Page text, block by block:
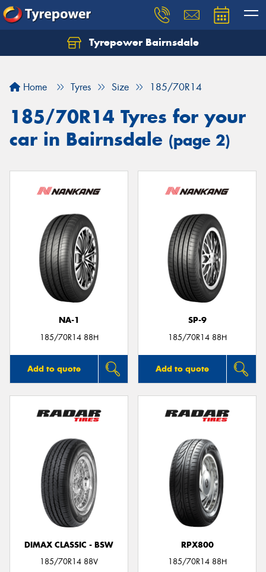
Tyrepower Bairnsdale
Home Tyres Size 185/70R14
185/70R14 Tyres for your
car in Bairnsdale (page 2)
NA-1
185/70R14 88H
Add to quote
SP-9
185/70R14 88H
Add to quote
DIMAX CLASSIC - BSW
185/70R14 88V
RPX800
185/70R14 88H
Let us know what you need, and our team will
Your details
Send